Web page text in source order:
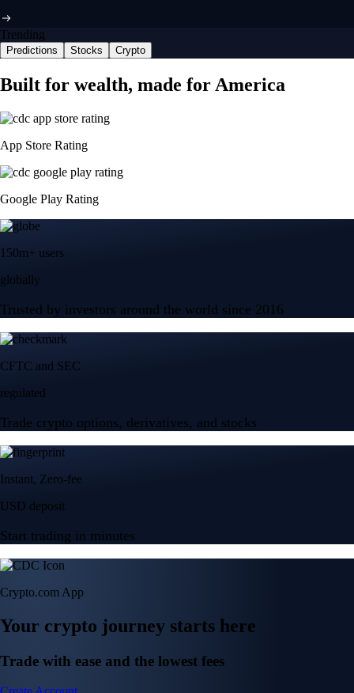
Trending
Predictions Stocks Crypto
Built for wealth, made for America
App Store Rating
Google Play Rating
150m+ users
globally
Trusted by investors around the world since 2016
CFTC and SEC
regulated
Trade crypto options, derivatives, and stocks
Instant, Zero-fee
USD deposit
Start trading in minutes
Crypto.com App
Your crypto journey starts here
Trade with ease and the lowest fees